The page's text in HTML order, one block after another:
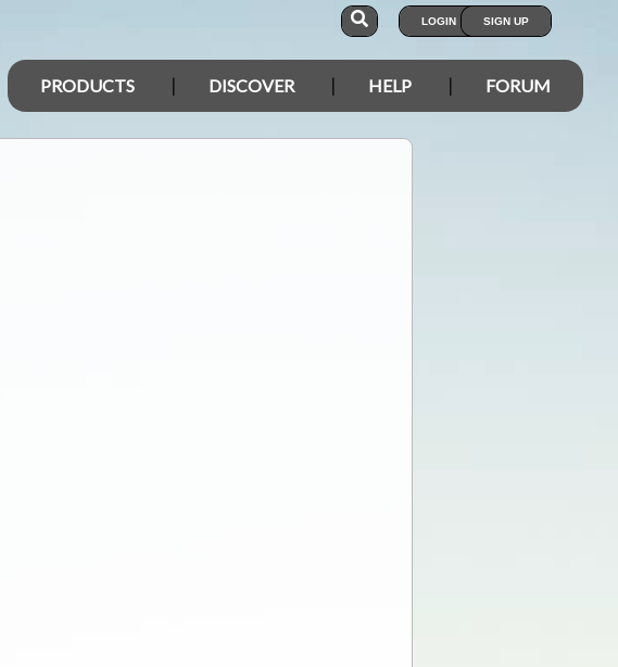
LOGIN SIGN UP
PRODUCTS DISCOVER HELP FORUM